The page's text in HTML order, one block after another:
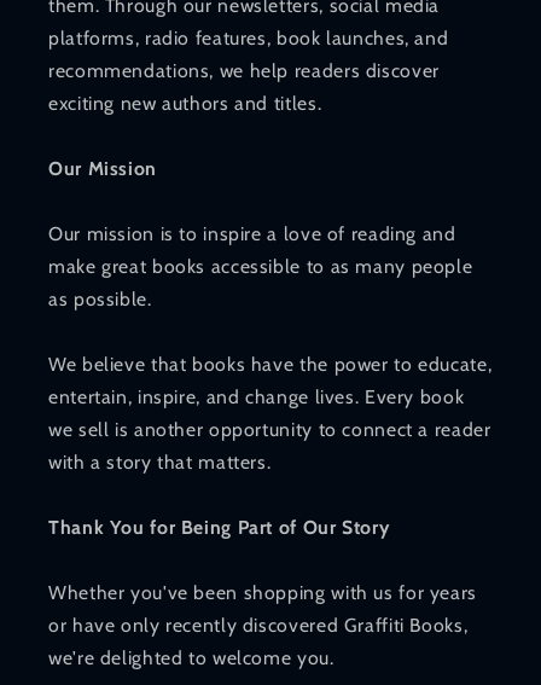
them. Through our newsletters, social media
platforms, radio features, book launches, and
recommendations, we help readers discover
exciting new authors and titles.
Our Mission
Our mission is to inspire a love of reading and
make great books accessible to as many people
as possible.
We believe that books have the power to educate,
entertain, inspire, and change lives. Every book
we sell is another opportunity to connect a reader
with a story that matters.
Thank You for Being Part of Our Story
Whether you've been shopping with us for years
or have only recently discovered Graffiti Books,
we're delighted to welcome you.